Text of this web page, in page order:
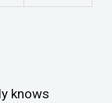
knows